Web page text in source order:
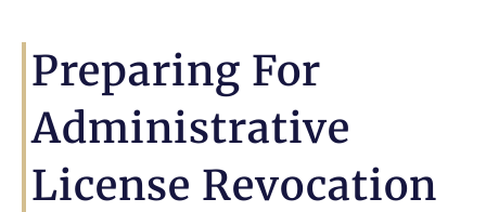
Preparing For
Administrative
License Revocation